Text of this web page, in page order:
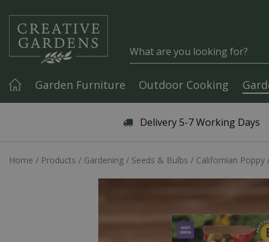
Delivery 5-7 Working Days
Home Products Gardening Seeds & Bulbs Californian Poppy
Garden Furniture Outdoor Cooking